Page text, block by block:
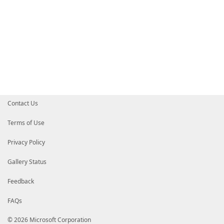
Set-CaptureDriveComboBox
Set-DismCommandText
Set-CaptureDriveComboBox
Set-DismCommandText
# ImageFileComboBox Events
$ImageFileComboBox
Set-DismCommandText
Contact Us
Terms of Use
Privacy Policy
Gallery Status
Feedback
FAQs
© 2026 Microsoft Corporation